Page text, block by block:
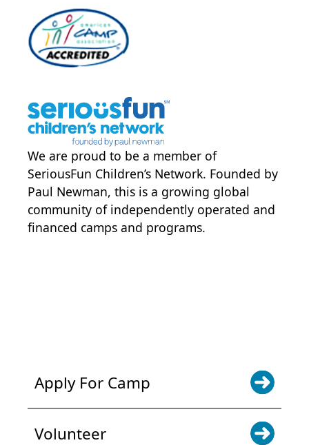
We are proud to be a member of
SeriousFun Children’s Network. Founded by
Paul Newman, this is a growing global
community of independently operated and
financed camps and programs.
Apply For Camp
Volunteer